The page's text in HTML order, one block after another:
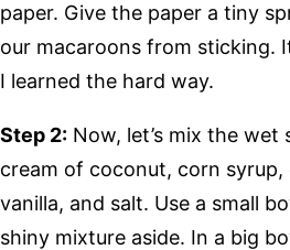
paper. Give the paper a tiny
our macaroons from sticking.
I learned the hard way.
Step 2: Now, let’s mix the wet
cream of coconut, corn syrup,
vanilla, and salt. Use a small
shiny mixture aside. In a big